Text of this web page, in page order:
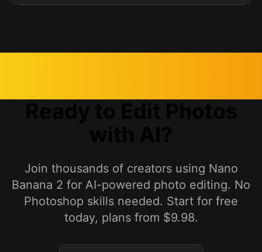
Join thousands of creators using Nano
Banana 2 for AI-powered photo editing. No
Photoshop skills needed. Start for free
today, plans from $9.98.